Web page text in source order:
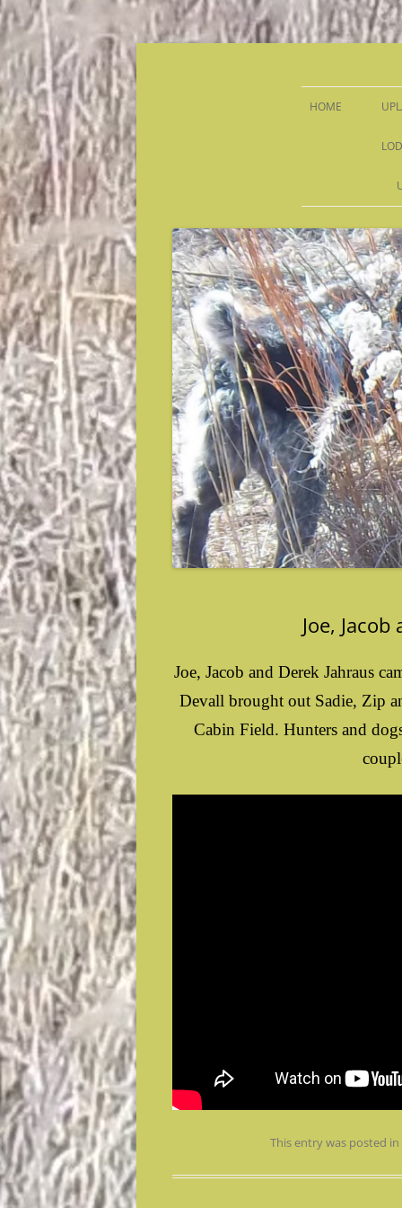
Sandy Run Hunt Co.
HOME
Joe,
Joe, Jacob and Derek Jahraus
Devall brought out Sadie, Zip
Cabin Field. Hunters and
This entry was posted in